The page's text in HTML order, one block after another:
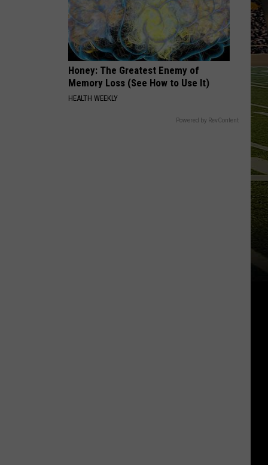
Place
Honey: The Greatest Enemy of
Memory Loss (See How to Use It)
HEALTH WEEKLY
Powered by RevContent